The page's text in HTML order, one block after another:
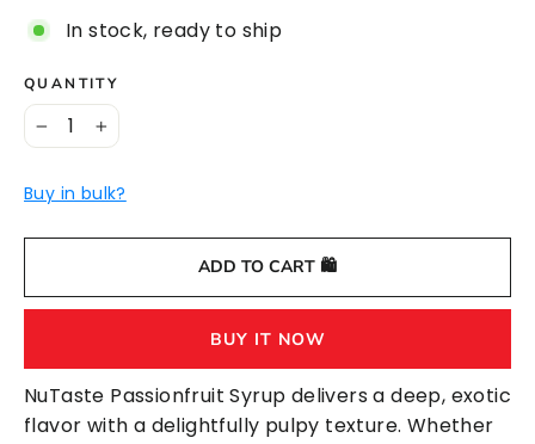
In stock, ready to ship
QUANTITY
− +
Buy in bulk?
ADD TO CART 🛍️
BUY IT NOW
NuTaste Passionfruit Syrup delivers a deep, exotic
flavor with a delightfully pulpy texture. Whether